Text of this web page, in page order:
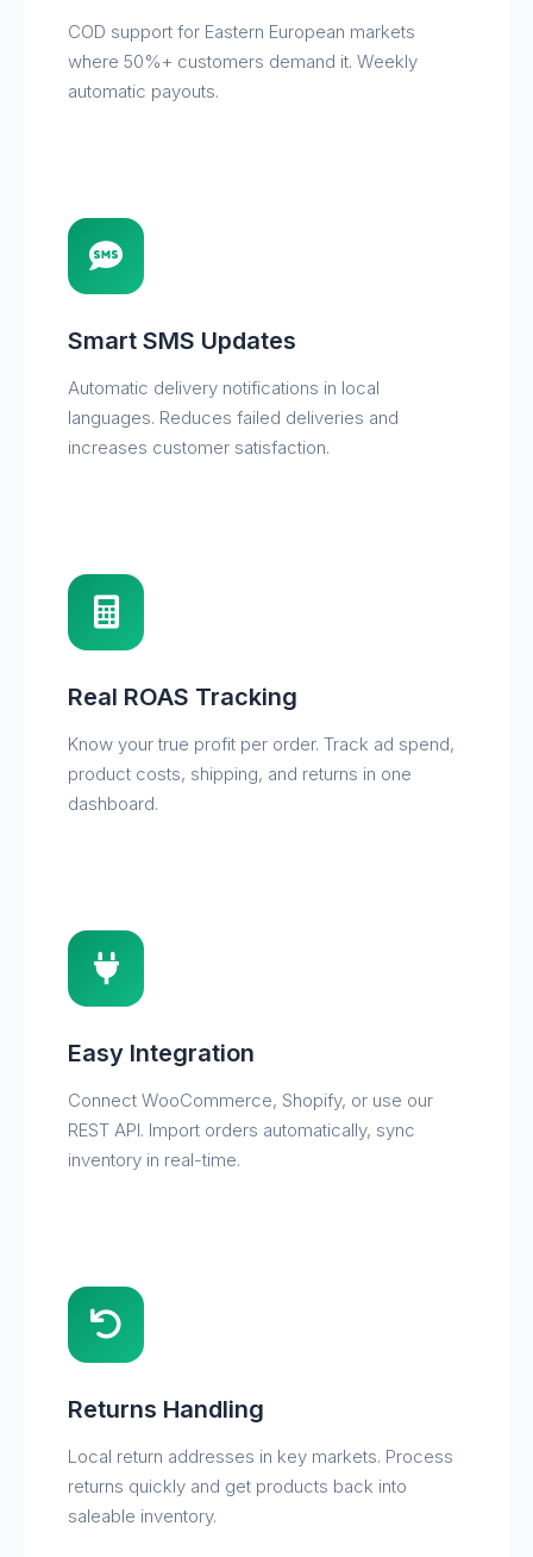
COD support for Eastern European markets
where 50%+ customers demand it. Weekly
automatic payouts.
Smart SMS Updates
Automatic delivery notifications in local
languages. Reduces failed deliveries and
increases customer satisfaction.
Real ROAS Tracking
Know your true profit per order. Track ad spend,
product costs, shipping, and returns in one
dashboard.
Easy Integration
Connect WooCommerce, Shopify, or use our
REST API. Import orders automatically, sync
inventory in real-time.
Returns Handling
Local return addresses in key markets. Process
returns quickly and get products back into
saleable inventory.